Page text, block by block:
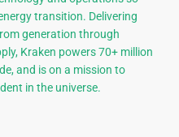
transition. Delivering
generation through
Kraken powers 70+ million
and is on a mission to
in the universe.